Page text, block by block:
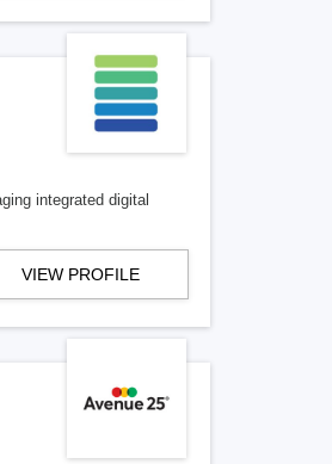
integrated digital
VIEW PROFILE